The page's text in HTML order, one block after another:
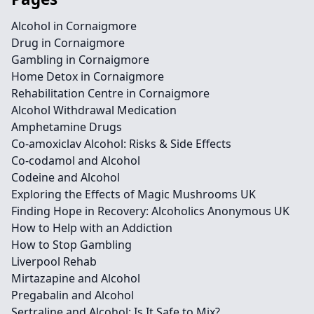
Alcohol in Cornaigmore
Drug in Cornaigmore
Gambling in Cornaigmore
Home Detox in Cornaigmore
Rehabilitation Centre in Cornaigmore
Alcohol Withdrawal Medication
Amphetamine Drugs
Co-amoxiclav Alcohol: Risks & Side Effects
Co-codamol and Alcohol
Codeine and Alcohol
Exploring the Effects of Magic Mushrooms UK
Finding Hope in Recovery: Alcoholics Anonymous UK
How to Help with an Addiction
How to Stop Gambling
Liverpool Rehab
Mirtazapine and Alcohol
Pregabalin and Alcohol